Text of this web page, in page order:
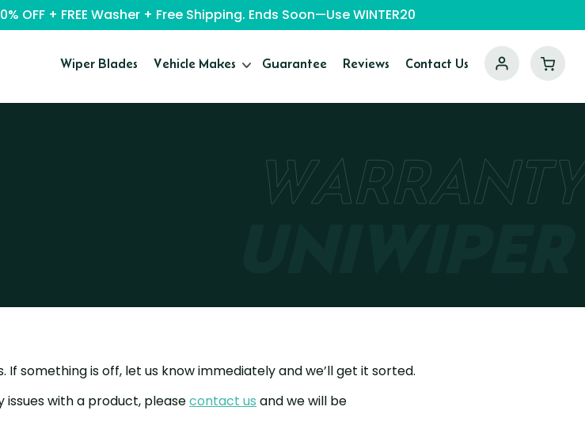
+ FREE Washer + Free Shipping. Ends Soon—Use WINTER20
Wiper Blades Vehicle Makes Guarantee Reviews Contact Us
something is off, let us know immediately and we’ll get it sorted.
with a product, pleasecontact us and we will be